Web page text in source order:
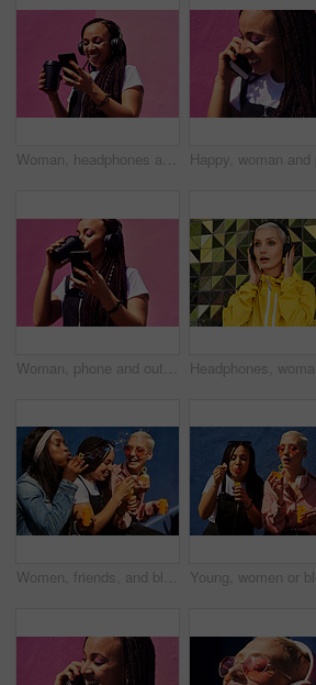
Woman, headphones and happy music for podcast in the city, audio on smartphone and pink wall background. Streaming, smile and person with coffee listening to song, laughing on cellphone and excited
Woman, phone and outdoor for drinking coffee on app, streaming and social media by pink background. Female person, latte and listening to podcast or online for music, communication and travel in city
Women, friends, and blowing bubbles on summer vacation, holiday travel or bonding activity and against a blue wall. Happy, game and ladies playing with soap or wand toy or in freedom and social break